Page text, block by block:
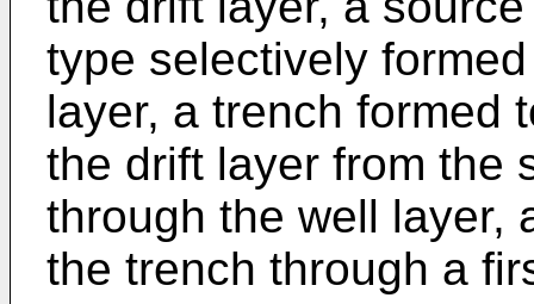
type selectively
layer, a trench formed
the drift layer from the
through the well layer,
the trench through a